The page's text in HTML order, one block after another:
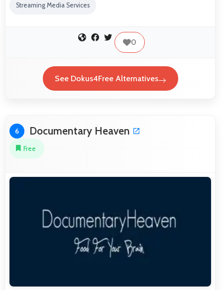
Streaming Media Services
0
See Dokus4Free Alternatives
6 Documentary Heaven
Free